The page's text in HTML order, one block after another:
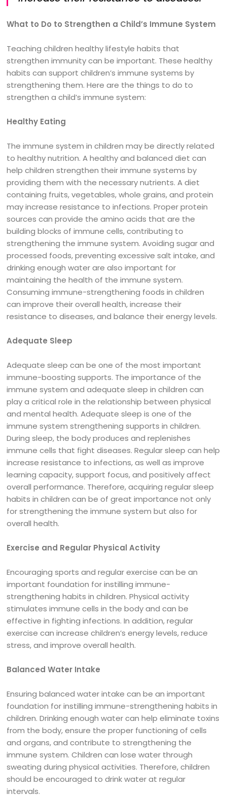
What to Do to Strengthen a Child’s Immune System
Teaching children healthy lifestyle habits that
strengthen immunity can be important. These healthy
habits can support children’s immune systems by
strengthening them. Here are the things to do to
strengthen a child’s immune system:
Healthy Eating
The immune system in children may be directly related
to healthy nutrition. A healthy and balanced diet can
help children strengthen their immune systems by
providing them with the necessary nutrients. A diet
containing fruits, vegetables, whole grains, and protein
may increase resistance to infections. Proper protein
sources can provide the amino acids that are the
building blocks of immune cells, contributing to
strengthening the immune system. Avoiding sugar and
processed foods, preventing excessive salt intake, and
drinking enough water are also important for
maintaining the health of the immune system.
Consuming immune-strengthening foods in children
can improve their overall health, increase their
resistance to diseases, and balance their energy levels.
Adequate Sleep
Adequate sleep can be one of the most important
immune-boosting supports. The importance of the
immune system and adequate sleep in children can
play a critical role in the relationship between physical
and mental health. Adequate sleep is one of the
immune system strengthening supports in children.
During sleep, the body produces and replenishes
immune cells that fight diseases. Regular sleep can help
increase resistance to infections, as well as improve
learning capacity, support focus, and positively affect
overall performance. Therefore, acquiring regular sleep
habits in children can be of great importance not only
for strengthening the immune system but also for
overall health.
Exercise and Regular Physical Activity
Encouraging sports and regular exercise can be an
important foundation for instilling immune-
strengthening habits in children. Physical activity
stimulates immune cells in the body and can be
effective in fighting infections. In addition, regular
exercise can increase children’s energy levels, reduce
stress, and improve overall health.
Balanced Water Intake
Ensuring balanced water intake can be an important
foundation for instilling immune-strengthening habits in
children. Drinking enough water can help eliminate toxins
from the body, ensure the proper functioning of cells
and organs, and contribute to strengthening the
immune system. Children can lose water through
sweating during physical activities. Therefore, children
should be encouraged to drink water at regular
intervals.